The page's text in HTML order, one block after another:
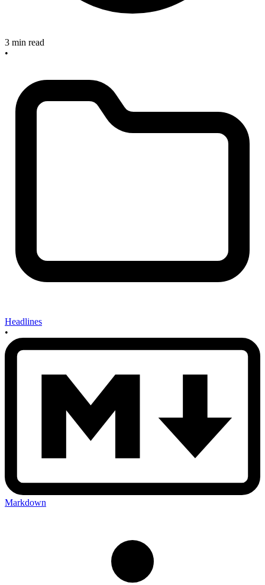
3 min read
•
Headlines
•
Markdown